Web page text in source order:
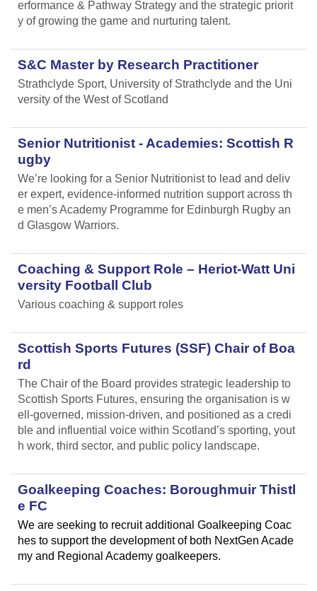
erformance & Pathway Strategy and the strategic priorit
y of growing the game and nurturing talent.
S&C Master by Research Practitioner
Strathclyde Sport, University of Strathclyde and the Uni
versity of the West of Scotland
Senior Nutritionist - Academies: Scottish R
ugby
We’re looking for a Senior Nutritionist to lead and deliv
er expert, evidence-informed nutrition support across th
e men’s Academy Programme for Edinburgh Rugby an
d Glasgow Warriors.
Coaching & Support Role – Heriot-Watt Uni
versity Football Club
Various coaching & support roles
Scottish Sports Futures (SSF) Chair of Boa
rd
The Chair of the Board provides strategic leadership to
Scottish Sports Futures, ensuring the organisation is w
ell-governed, mission-driven, and positioned as a credi
ble and influential voice within Scotland’s sporting, yout
h work, third sector, and public policy landscape.
Goalkeeping Coaches: Boroughmuir Thistl
e FC
We are seeking to recruit additional Goalkeeping Coac
hes to support the development of both NextGen Acade
my and Regional Academy goalkeepers.